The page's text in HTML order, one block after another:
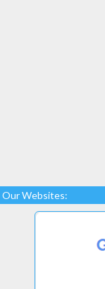
Our Websites: